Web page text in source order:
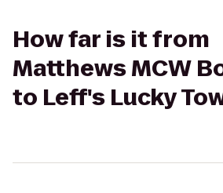
How far is it from
Matthews MCW
to Leff's Lucky